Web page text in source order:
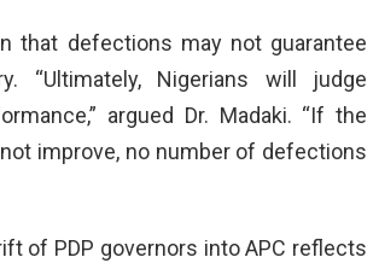
that defections may not guarantee
“Ultimately, Nigerians will judge
argued Dr. Madaki. “If the
improve, no number of defections
of PDP governors into APC reflects